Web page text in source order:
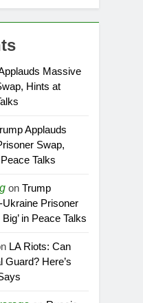
Massive
Hints at
Applauds
Swap,
Talks
onTrump
Prisoner
in Peace Talks
LA Riots: Can
Guard? Here’s